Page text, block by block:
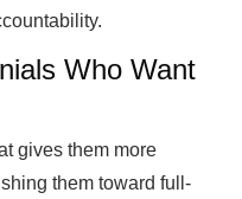
Who Want
gives them more
them toward full-